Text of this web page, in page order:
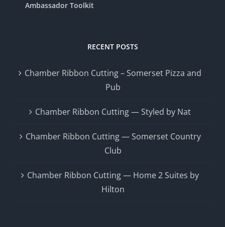
Ambassador Toolkit
RECENT POSTS
Chamber Ribbon Cutting – Somerset Pizza and
Pub
Chamber Ribbon Cutting — Styled by Nat
Chamber Ribbon Cutting — Somerset Country
Club
Chamber Ribbon Cutting — Home 2 Suites by
Hilton